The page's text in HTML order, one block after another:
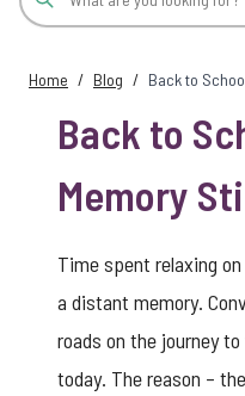
Home / Blog / Back to
Back to
Memory
Time spent relaxing
a distant memory.
roads on the journey
today. The reason –